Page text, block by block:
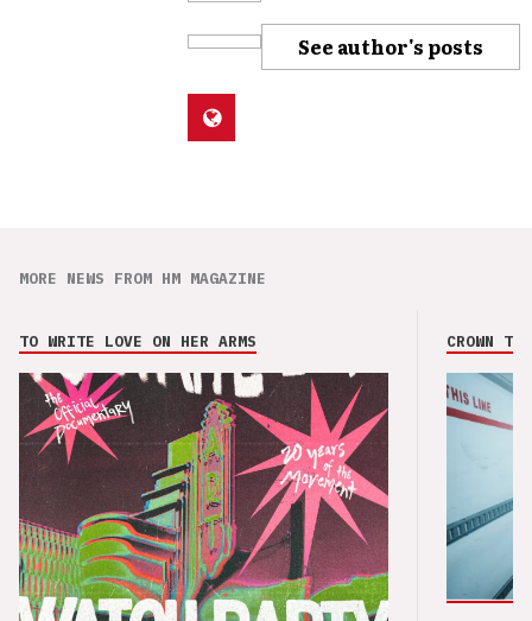
See author's posts
MORE NEWS FROM HM MAGAZINE
TO WRITE LOVE ON HER ARMS CROWN